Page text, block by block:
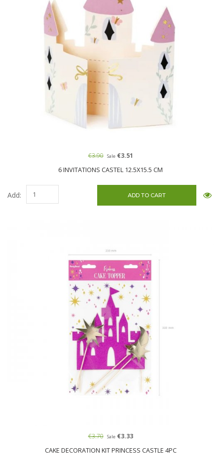
6 INVITATIONS CASTEL 12.5X15.5 CM
€3.90 Sale€3.51
Add:
CAKE DECORATION KIT PRINCESS CASTLE 4PC
€3.70 Sale€3.33